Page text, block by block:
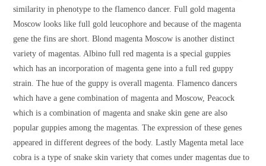
similarity in phenotype to the flamenco dancer. Full gold magenta
Moscow looks like full gold leucophore and because of the magenta
gene the fins are short. Blond magenta Moscow is another distinct
variety of magentas. Albino full red magenta is a special guppies
which has an incorporation of magenta gene into a full red guppy
strain. The hue of the guppy is overall magenta. Flamenco dancers
which have a gene combination of magenta and Moscow, Peacock
which is a combination of magenta and snake skin gene are also
popular guppies among the magentas. The expression of these genes
appeared in different degrees of the body. Lastly Magenta metal lace
cobra is a type of snake skin variety that comes under magentas due to